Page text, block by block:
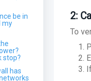
my
but I
Portal?
device
32-
be in
my
stop?
has
2:
To